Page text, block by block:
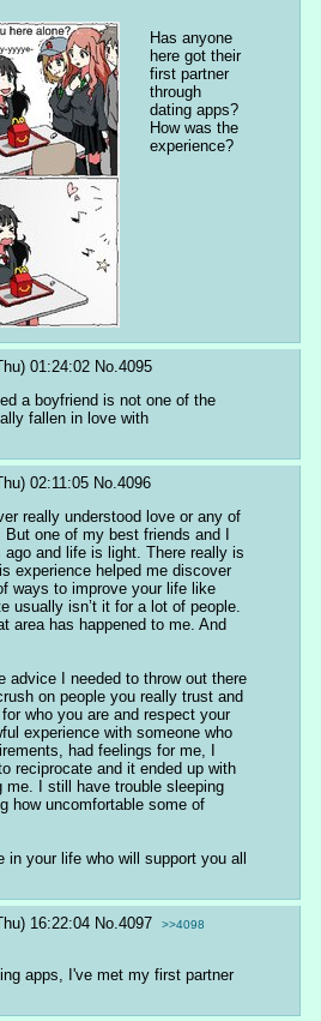
Has anyone
here got their
first partner
through
dating apps?
How was the
experience?
01:24:02 No. 4095
a boyfriend is not one of the
fallen in love with
02:11:05 No. 4096
really understood love or any of
one of my best friends and I
and life is light. There really is
experience helped me discover
ways to improve your life like
usually isn’t it for a lot of people.
area has happened to me. And
advice I needed to throw out there
on people you really trust and
who you are and respect your
experience with someone who
had feelings for me, I
reciprocate and it ended up with
me. I still have trouble sleeping
how uncomfortable some of
in your life who will support you all
16:22:04 No. 4097 >>4098
apps, I've met my first partner